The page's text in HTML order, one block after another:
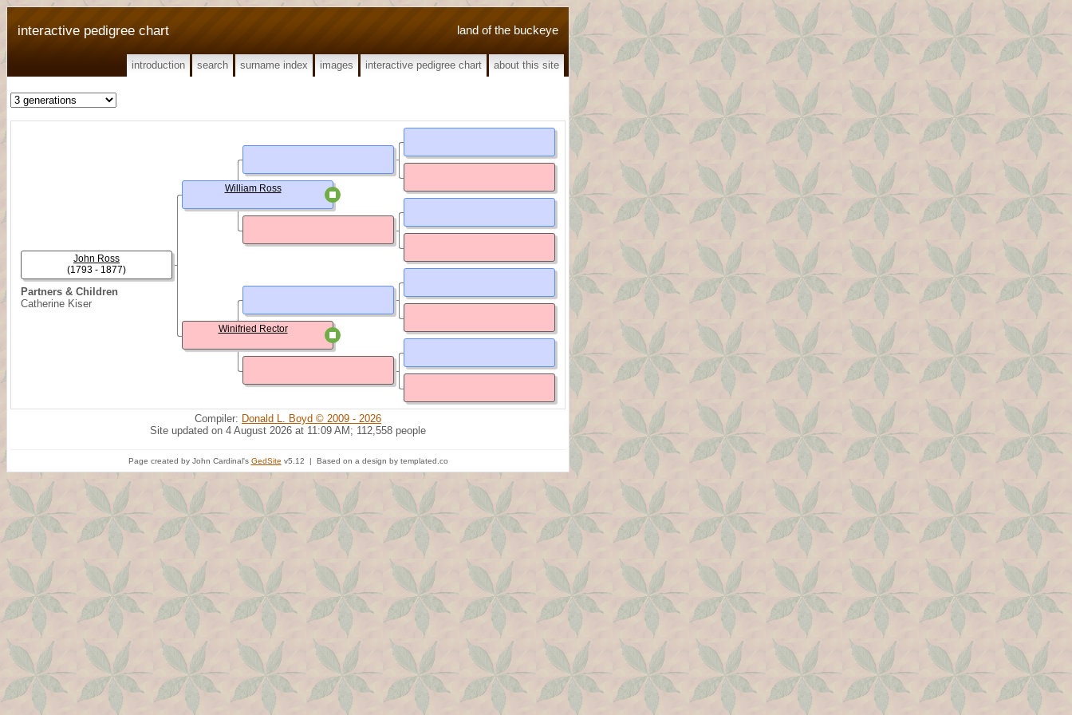
land of the buckeye
interactive pedigree chart
introduction search surname index images interactive pedigree chart about this site
Partners & Children
Catherine Kiser
John Ross
(1793 - 1877)
William Ross
Winifried Rector
Compiler: Donald L. Boyd © 2009 - 2026
Site updated on 4 August 2026 at 11:09 AM; 112,558 people
Page created by John Cardinal's GedSite v5.12 | Based on a design by templated.co